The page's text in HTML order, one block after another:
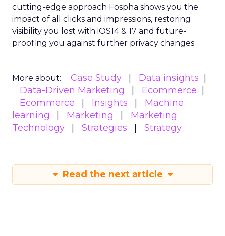
cutting-edge approach Fospha shows you the
impact of all clicks and impressions, restoring
visibility you lost with iOS14 & 17 and future-
proofing you against further privacy changes
More about: Case Study
Data insights
Data-Driven Marketing
Ecommerce
Ecommerce
Insights
Machine
learning
Marketing
Marketing
Technology
Strategies Strategy
Read the next article